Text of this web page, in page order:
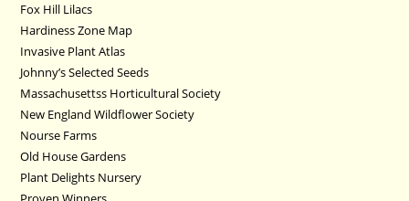
Fox Hill Lilacs
Hardiness Zone Map
Invasive Plant Atlas
Johnny’s Selected Seeds
Massachusettss Horticultural Society
New England Wildflower Society
Nourse Farms
Old House Gardens
Plant Delights Nursery